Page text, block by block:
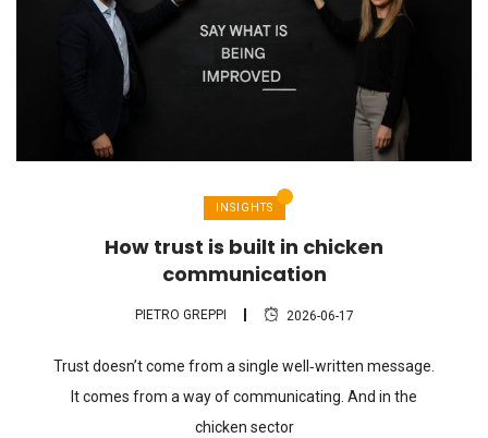
INSIGHTS
How trust is built in chicken
communication
PIETRO GREPPI 2026-06-17
Trust doesn’t come from a single well‑written message.
It comes from a way of communicating. And in the
chicken sector